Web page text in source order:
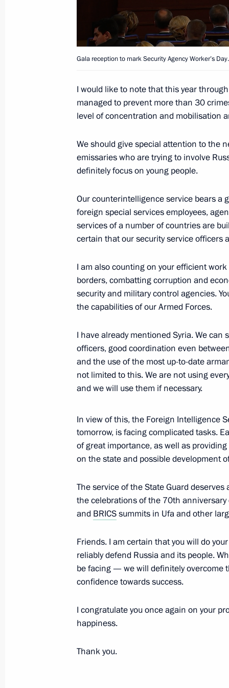
Meeting of the Russian Popular
January 25, 2016, 19:40 Stavropol
January 25, 2016, 16:30 Stavropol
January 20, 2016, Wednesday
National Entrepreneurs’ Forum
January 19, 2016, Tuesday
January 19, 2016, 19:00 The Kremlin, Moscow
January 8, 2016, Friday
Meeting with Russian national judo
January 8, 2016, 17:50 Sochi
Meeting with business leaders
December 24, 2015, 20:00 The Kremlin,
Meeting with Russian and Indian
representatives
December 24, 2015, 18:45 The Kremlin,
December 23, 2015, Wednesday
Gala evening celebrating Rescuers'
December 23, 2015, 19:15 The Kremlin,
December 22, 2015, Tuesday
Gala reception to mark Security Agency Worker’s Day.
I would like to note that this year
managed to prevent more than 30
level of concentration and mobilisation
We should give special attention to the
emissaries who are trying to involve
definitely focus on young people.
Our counterintelligence service bears a
foreign special services employees,
services of a number of countries are
certain that our security service officers
I am also counting on your efficient
borders, combatting corruption and
security and military control agencies.
the capabilities of our Armed Forces.
I have already mentioned Syria. We
officers, good coordination even
and the use of the most up-to-date
not limited to this. We are not using
and we will use them if necessary.
In view of this, the Foreign Intelligence
tomorrow, is facing complicated tasks.
of great importance, as well as
on the state and possible development
The service of the State Guard
the celebrations of the 70th anniversary
and BRICSsummits in Ufa and other
Friends. I am certain that you will do
reliably defend Russia and its people.
be facing — we will definitely overcome
confidence towards success.
I congratulate you once again on your
happiness.
Thank you.